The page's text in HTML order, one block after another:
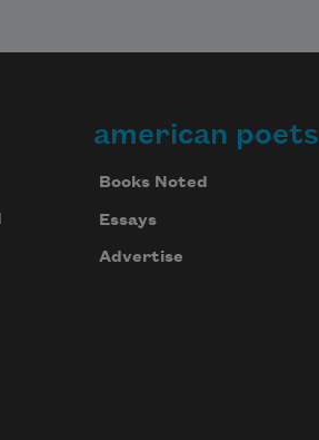
american poets
Books Noted
Essays
Advertise